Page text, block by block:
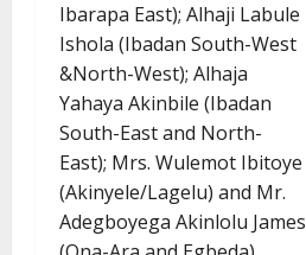
Ibarapa East); Alhaji Labule
Ishola (Ibadan South-West
&North-West); Alhaja
Yahaya Akinbile (Ibadan
South-East and North-
East); Mrs. Wulemot Ibitoye
(Akinyele/Lagelu) and Mr.
Adegboyega Akinlolu James